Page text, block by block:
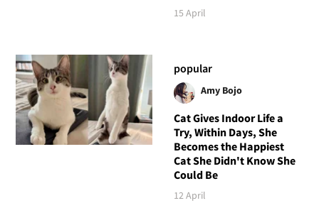
15 April
popular
Amy Bojo
Cat Gives Indoor Life a
Try, Within Days, She
Becomes the Happiest
Cat She Didn't Know She
Could Be
12 April